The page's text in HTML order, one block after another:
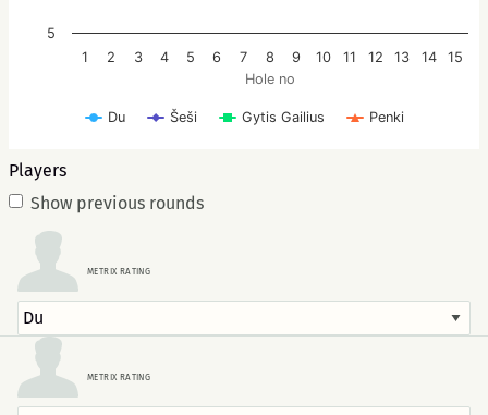
Hole no
Du Šeši Gytis Gailius Penki
1 3 5 7 9 11 13 15
2 4 6 8 10 12 14
5
Players
Show previous rounds
METRIX RATING
METRIX RATING